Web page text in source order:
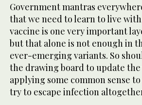
Government mantras
that we need to learn to live
vaccine is one very important
but that alone is not enough in
ever-emerging variants. So
the drawing board to update
applying some common sense
try to escape infection